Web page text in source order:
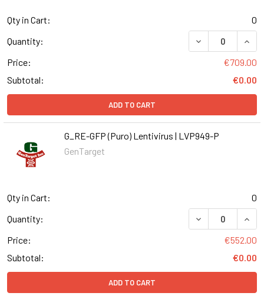
Qty in Cart:
0
Quantity:
DECREASE
Price:
€709.00
Subtotal:
€0.00
ADD TO CART
G_RE-GFP (Puro) Lentivirus | LVP949-P
GenTarget
Qty in Cart:
0
Quantity:
DECREASE
Price:
€552.00
Subtotal:
€0.00
ADD TO CART